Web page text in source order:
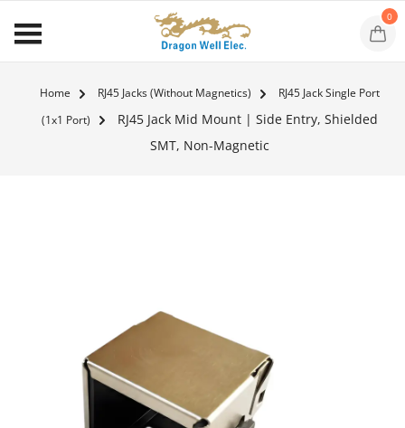
0
Home RJ45 Jacks (Without Magnetics)
RJ45 Jack Single Port
(1x1 Port)
RJ45 Jack Mid Mount | Side Entry, Shielded
SMT, Non-Magnetic